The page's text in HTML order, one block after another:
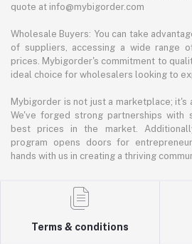
quote at info@mybigorder.com
Wholesale Buyers: You can take
of suppliers, accessing a wide range
prices. Mybigorder's commitment to
ideal choice for wholesalers looking to
Mybigorder is not just a marketplace;
We've forged strong partnerships with
best prices in the market.
program opens doors for
hands with us in creating a thriving
Terms & conditions